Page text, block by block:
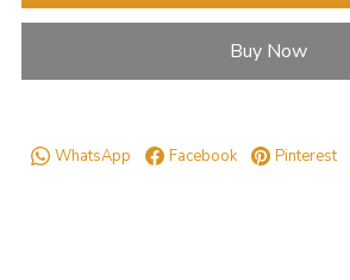
Buy Now
Facebook
WhatsApp Pinterest